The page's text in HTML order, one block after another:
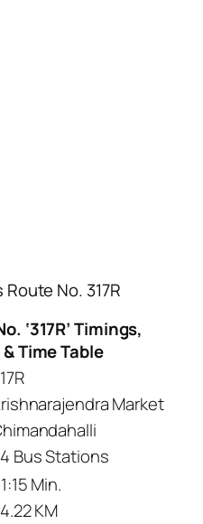
No. 317R
‘317R’ Timings,
Time Table
Market
Bus Stations
Min.
KM